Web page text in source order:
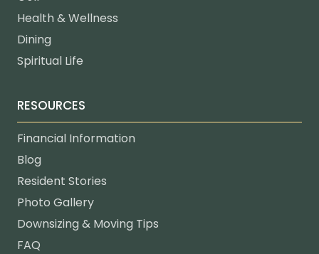
Health & Wellness
Dining
Spiritual Life
RESOURCES
Financial Information
Blog
Resident Stories
Photo Gallery
Downsizing & Moving Tips
FAQ